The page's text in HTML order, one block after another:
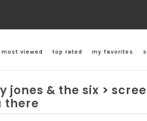
most viewed top rated my favorites
jones & the six >
there